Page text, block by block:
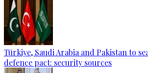
Türkiye, Saudi Arabia and Pakistan to
defence pact: security sources